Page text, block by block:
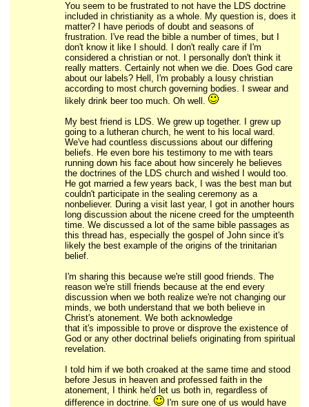
You seem to be frustrated to not have the LDS doctrine
included in christianity as a whole. My question is, does it
matter? I have periods of doubt and seasons of
frustration. I've read the bible a number of times, but I
don't know it like I should. I don't really care if I'm
considered a christian or not. I personally don't think it
really matters. Certainly not when we die. Does God care
about our labels? Hell, I'm probably a lousy christian
according to most church governing bodies. I swear and
likely drink beer too much. Oh well.
My best friend is LDS. We grew up together. I grew up
going to a lutheran church, he went to his local ward.
We've had countless discussions about our differing
beliefs. He even bore his testimony to me with tears
running down his face about how sincerely he believes
the doctrines of the LDS church and wished I would too.
He got married a few years back, I was the best man but
couldn't participate in the sealing ceremony as a
nonbeliever. During a visit last year, I got in another hours
long discussion about the nicene creed for the umpteenth
time. We discussed a lot of the same bible passages as
this thread has, especially the gospel of John since it's
likely the best example of the origins of the trinitarian
belief.
I'm sharing this because we're still good friends. The
reason we're still friends because at the end every
discussion when we both realize we're not changing our
minds, we both understand that we both believe in
Christ's atonement. We both acknowledge
that it's impossible to prove or disprove the existence of
God or any other doctrinal beliefs originating from spiritual
revelation.
I told him if we both croaked at the same time and stood
before Jesus in heaven and professed faith in the
atonement, I think he'd let us both in, regardless of
difference in doctrine.
I'm sure one of us would have